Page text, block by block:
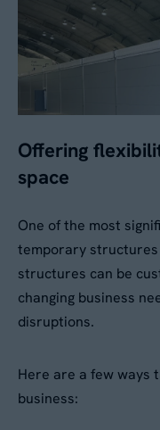
Offering
space
One of the most
temporary
structures can be
changing business
disruptions.
Here are a few ways
business: